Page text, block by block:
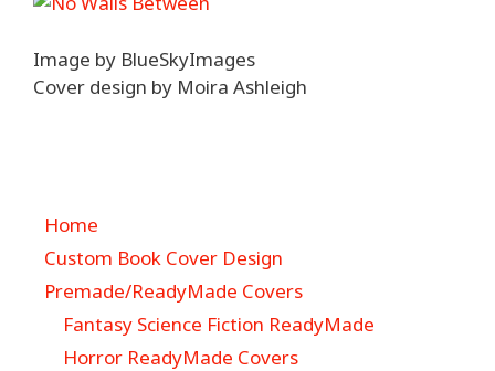
Image by BlueSkyImages
Cover design by Moira Ashleigh
Home
Custom Book Cover Design
Premade/ReadyMade Covers
Fantasy Science Fiction ReadyMade
Horror ReadyMade Covers